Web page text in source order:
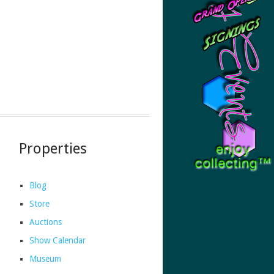
Properties
Blog
Store
Auctions
Show Calendar
Museum